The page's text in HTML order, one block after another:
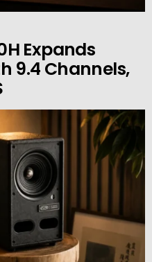
Expands
9.4 Channels,